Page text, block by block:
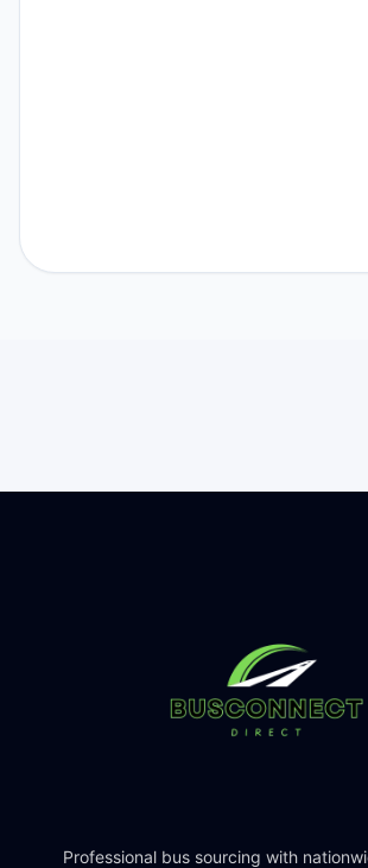
Professional bus sourcing with